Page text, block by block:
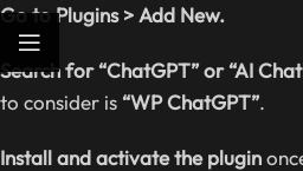
Go to Plugins > Add New.
Search for “ChatGPT” or “AI
to consider is “WP ChatGPT”.
Install and activate the plugin